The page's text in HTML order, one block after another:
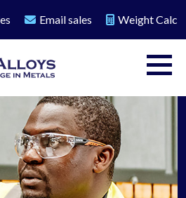
Email sales Weight Calc